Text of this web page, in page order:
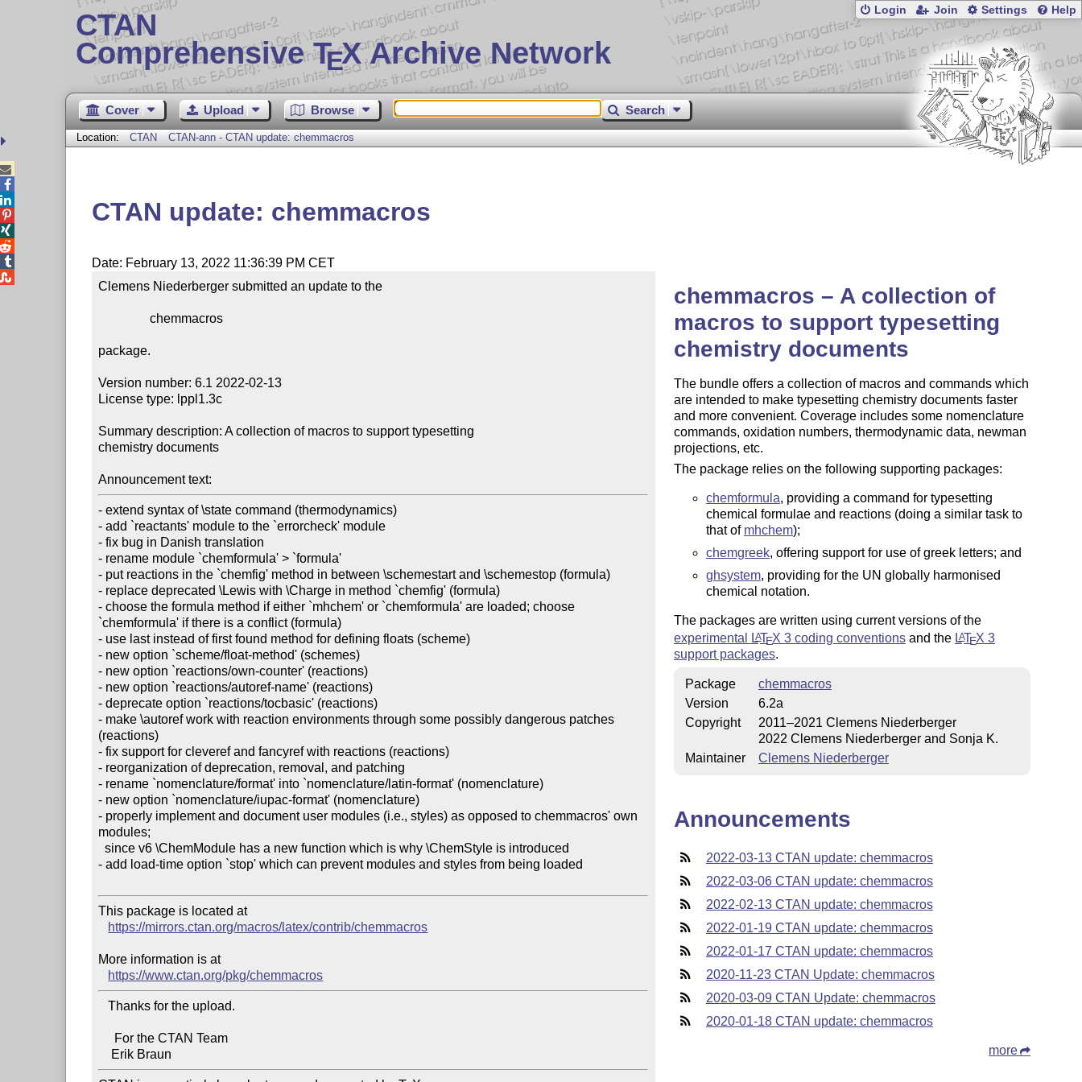
CTAN
Comprehensive TEX Archive Network
Login Join Settings Help
Cover Upload Browse Search
Location: CTAN CTAN-ann - CTAN update: chemmacros
CTAN update: chemmacros
Date: February 13, 2022 11:36:39 PM CET
Clemens Niederberger submitted an update to the
                chemmacros
package.
Version number: 6.1 2022-02-13
License type: lppl1.3c
Summary description: A collection of macros to support typesetting
chemistry documents
Announcement text:
- extend syntax of \state command (thermodynamics)
- add `reactants' module to the `errorcheck' module
- fix bug in Danish translation
- rename module `chemformula' > `formula'
- put reactions in the `chemfig' method in between \schemestart and \schemestop (formula)
- replace deprecated \Lewis with \Charge in method `chemfig' (formula)
- choose the formula method if either `mhchem' or `chemformula' are loaded; choose
`chemformula' if there is a conflict (formula)
- use last instead of first found method for defining floats (scheme)
- new option `scheme/float-method' (schemes)
- new option `reactions/own-counter' (reactions)
- new option `reactions/autoref-name' (reactions)
- deprecate option `reactions/tocbasic' (reactions)
- make \autoref work with reaction environments through some possibly dangerous patches
(reactions)
- fix support for cleveref and fancyref with reactions (reactions)
- reorganization of deprecation, removal, and patching
- rename `nomenclature/format' into `nomenclature/latin-format' (nomenclature)
- new option `nomenclature/iupac-format' (nomenclature)
- properly implement and document user modules (i.e., styles) as opposed to chemmacros' own
modules;
  since v6 \ChemModule has a new function which is why \ChemStyle is introduced
- add load-time option `stop' which can prevent modules and styles from being loaded
This package is located at
https://mirrors.ctan.org/macros/latex/contrib/chemmacros
More information is at
https://www.ctan.org/pkg/chemmacros
   Thanks for the upload.
chemmacros – A collection of
macros to support typesetting
chemistry documents
The bundle offers a collection of macros and commands which
are intended to make typesetting chemistry documents faster
and more convenient. Coverage includes some nomenclature
commands, oxidation numbers, thermodynamic data, newman
projections, etc.
The package relies on the following supporting packages:
chemformula, providing a command for typesetting
chemical formulae and reactions (doing a similar task to
that of mhchem);
chemgreek, offering support for use of greek letters; and
ghsystem, providing for the UN globally harmonised
chemical notation.
The packages are written using current versions of the
experimental
LATEX 3 coding conventionsand the LATEX 3
support packages.
Package
chemmacros
Version
6.2a
Copyright
2011–2021 Clemens Niederberger
2022 Clemens Niederberger and Sonja K.
Maintainer
Clemens Niederberger
Announcements
2022-03-13 CTAN update: chemmacros
2022-03-06 CTAN update: chemmacros
2022-02-13 CTAN update: chemmacros
2022-01-19 CTAN update: chemmacros
2022-01-17 CTAN update: chemmacros
2020-11-23 CTAN Update: chemmacros
2020-03-09 CTAN Update: chemmacros
2020-01-18 CTAN update: chemmacros
more




